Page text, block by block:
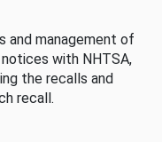
and management of
with NHTSA,
the recalls and
recall.